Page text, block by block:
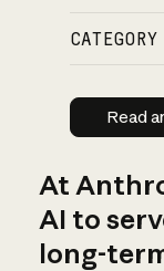
CATEGORY
Read
At
AI to
long-